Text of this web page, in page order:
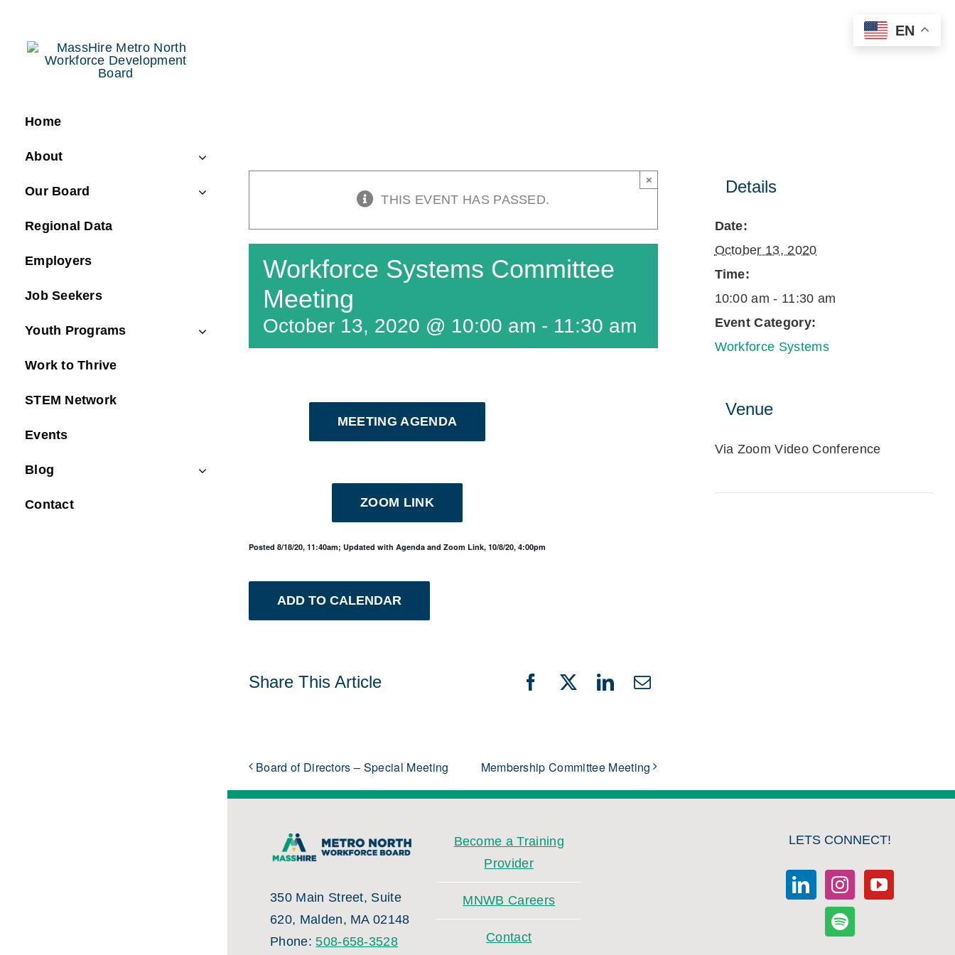
content
Home
About
Our Board
Regional Data
Employers
Job Seekers
Youth Programs
Work to Thrive
STEM Network
Events
Blog
Contact
THIS EVENT HAS PASSED.
×
Workforce Systems Committee
Meeting
October 13, 2020 @ 10:00 am - 11:30 am
MEETING AGENDA
ZOOM LINK
Posted 8/18/20, 11:40am; Updated with Agenda and Zoom Link, 10/8/20, 4:00pm
ADD TO CALENDAR
Share This Article Facebook
X LinkedIn
Email
Board of Directors – Special Meeting Membership Committee Meeting
Details
Date:
October 13, 2020
Time:
10:00 am - 11:30 am
Event Category:
Workforce Systems
Venue
Via Zoom Video Conference
350 Main Street, Suite
620, Malden, MA 02148
Phone:508-658-3528
Become a Training
Provider
MNWB Careers
Contact
LETS CONNECT!
EN